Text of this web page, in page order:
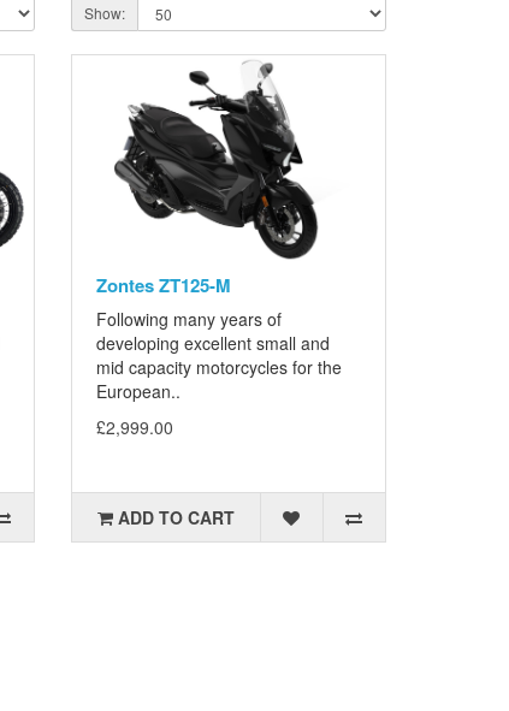
Show:
Zontes ZT125-M
Following many years of
developing excellent small and
mid capacity motorcycles for the
European..
£2,999.00
ADD TO CART